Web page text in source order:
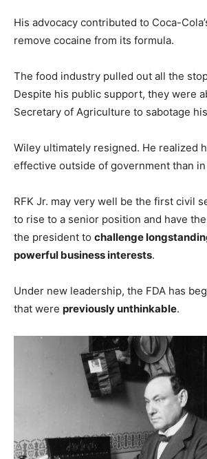
His advocacy contributed to Coca-
remove cocaine from its formula.
The food industry pulled out all the
Despite his public support, they were
Secretary of Agriculture to sabotage
Wiley ultimately resigned. He realized
effective outside of government than
RFK Jr. may very well be the first civil
to rise to a senior position and have
the president to challenge
powerful business interests.
Under new leadership, the FDA has
that were previously unthinkable.